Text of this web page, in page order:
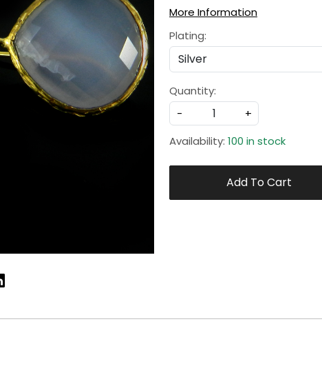
More Information
Plating:
Quantity:
-
+
Availability: 100 in stock
Add To Cart